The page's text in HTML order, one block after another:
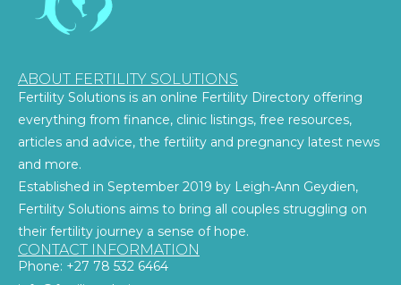
ABOUT FERTILITY SOLUTIONS
Fertility Solutions is an online Fertility Directory offering
everything from finance, clinic listings, free resources,
articles and advice, the fertility and pregnancy latest news
and more.
Established in September 2019 by Leigh-Ann Geydien,
Fertility Solutions aims to bring all couples struggling on
their fertility journey a sense of hope.
CONTACT INFORMATION
Phone: +27 78 532 6464